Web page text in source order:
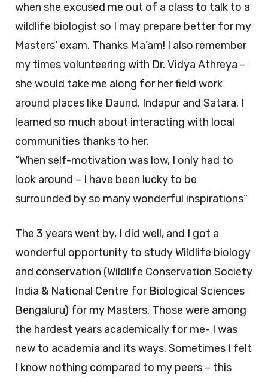
when she excused me out of a class to talk to a
wildlife biologist so I may prepare better for my
Masters’ exam. Thanks Ma’am! I also remember
my times volunteering with Dr. Vidya Athreya –
she would take me along for her field work
around places like Daund, Indapur and Satara. I
learned so much about interacting with local
communities thanks to her.
“When self-motivation was low, I only had to
look around – I have been lucky to be
surrounded by so many wonderful inspirations”
The 3 years went by, I did well, and I got a
wonderful opportunity to study Wildlife biology
and conservation (Wildlife Conservation Society
India & National Centre for Biological Sciences
Bengaluru) for my Masters. Those were among
the hardest years academically for me- I was
new to academia and its ways. Sometimes I felt
I know nothing compared to my peers – this